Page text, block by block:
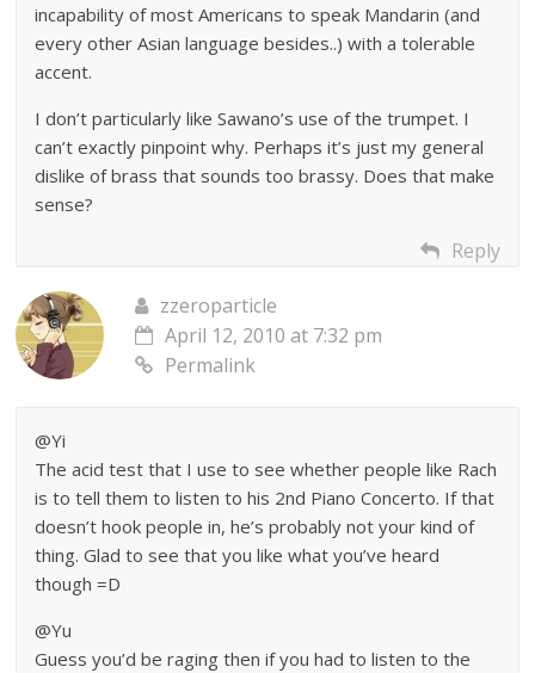
incapability of most Americans to speak Mandarin (and
every other Asian language besides..) with a tolerable
accent.
I don’t particularly like Sawano’s use of the trumpet. I
can’t exactly pinpoint why. Perhaps it’s just my general
dislike of brass that sounds too brassy. Does that make
sense?
Reply
zzeroparticle
April 12, 2010 at 7:32 pm
Permalink
@Yi
The acid test that I use to see whether people like Rach
is to tell them to listen to his 2nd Piano Concerto. If that
doesn’t hook people in, he’s probably not your kind of
thing. Glad to see that you like what you’ve heard
though =D
@Yu
Guess you’d be raging then if you had to listen to the